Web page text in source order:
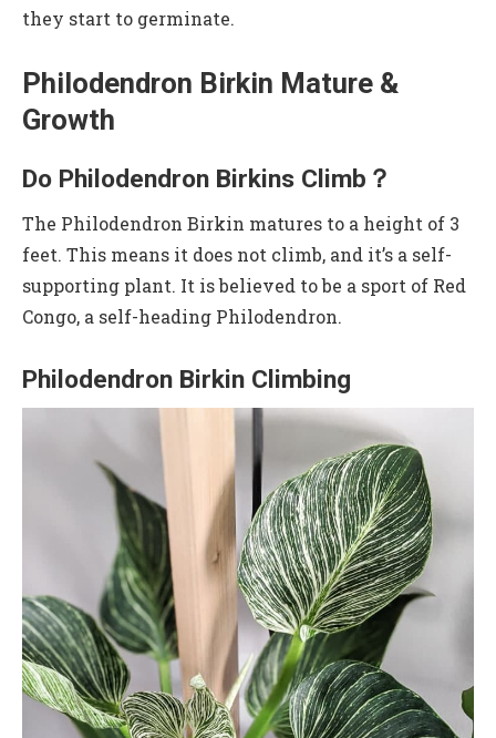
they start to germinate.
Philodendron Birkin Mature &
Growth
Do Philodendron Birkins Climb？
The Philodendron Birkin matures to a height of 3
feet. This means it does not climb, and it’s a self-
supporting plant. It is believed to be a sport of Red
Congo, a self-heading Philodendron.
Philodendron Birkin Climbing